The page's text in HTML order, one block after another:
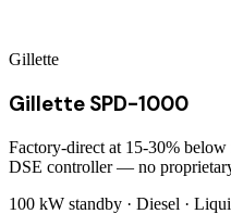
Gillette
Gillette SPD-1000
Factory-direct at 15-30%
DSE controller — no
100 kW standby · Diesel ·